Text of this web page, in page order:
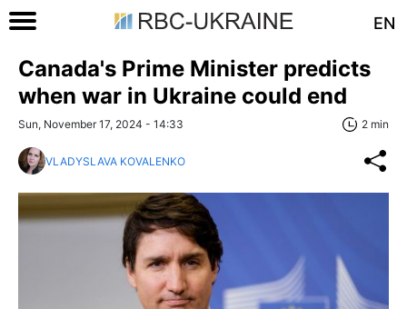
EN
Canada's Prime Minister predicts
when war in Ukraine could end
Sun, November 17, 2024 - 14:33 2 min
VLADYSLAVA KOVALENKO